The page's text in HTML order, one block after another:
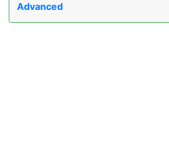
Advanced